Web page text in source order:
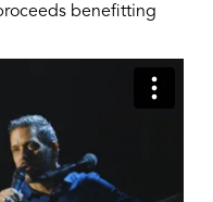
benefitting